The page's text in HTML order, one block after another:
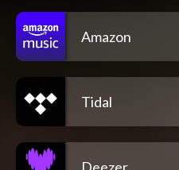
Amazon
Tidal